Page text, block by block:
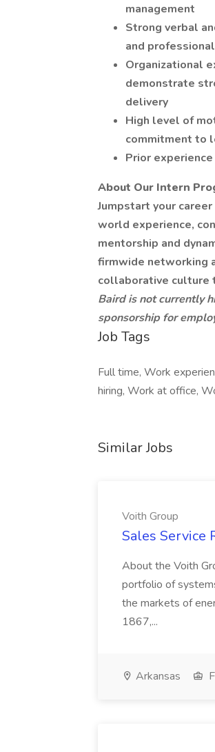
management
Strong verbal
and
Organizational
demonstrate
delivery
High level of
commitment to
Prior
About Our Intern
Jumpstart your
world experience,
mentorship and
firmwide networking
collaborative culture
Baird is not currently
sponsorship for
Job Tags
Full time, Work
hiring, Work at office,
Similar Jobs
Voith Group
Sales Service
About the Voith
portfolio of
the markets of
1867,...
Arkansas